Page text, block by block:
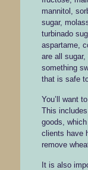
mannitol,
sugar,
turbinado
aspartame,
are all
something
that is safe
You’ll want
This
goods,
clients have
remove
It is also